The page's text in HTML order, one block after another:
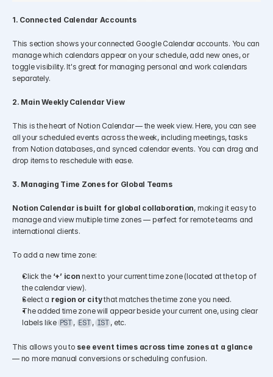
1. Connected Calendar Accounts
This section shows your connected Google Calendar accounts. You can
manage which calendars appear on your schedule, add new ones, or
toggle visibility. It's great for managing personal and work calendars
separately.
2. Main Weekly Calendar View
This is the heart of Notion Calendar — the week view. Here, you can see
all your scheduled events across the week, including meetings, tasks
from Notion databases, and synced calendar events. You can drag and
drop items to reschedule with ease.
3. Managing Time Zones for Global Teams
Notion Calendar is built for global collaboration, making it easy to
manage and view multiple time zones — perfect for remote teams and
international clients.
To add a new time zone:
Click the ‘+’ icon next to your current time zone (located at the top of
the calendar view).
Select a region or city that matches the time zone you need.
The added time zone will appear beside your current one, using clear
labels like PST , EST, IST , etc.
This allows you to see event times across time zones at a glance
— no more manual conversions or scheduling confusion.